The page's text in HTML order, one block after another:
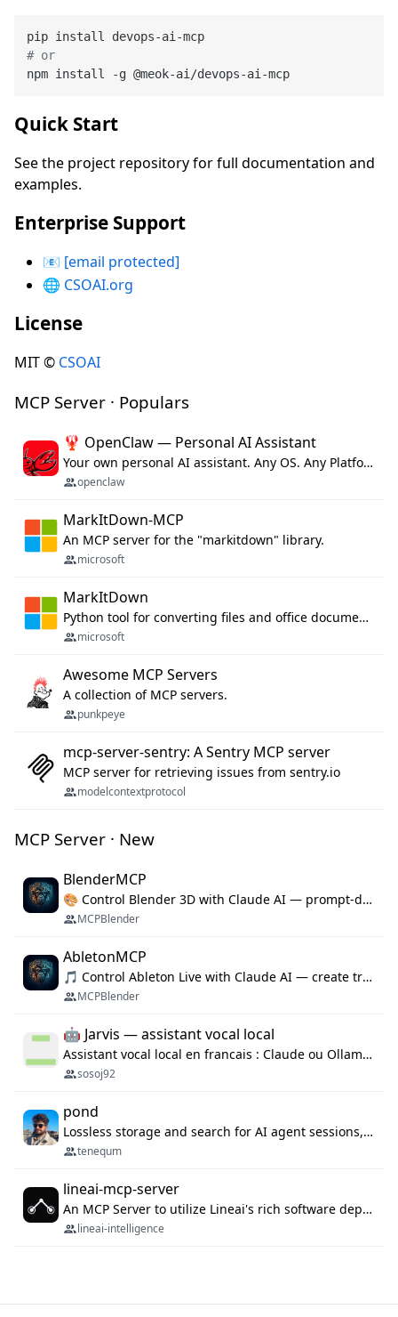
# or
Quick Start
See the project repository for full documentation and
examples.
Enterprise Support
📧 [email protected]
🌐 CSOAI.org
License
MIT © CSOAI
MCP Server · Populars
🦞 OpenClaw — Personal AI Assistant
Your own personal AI assistant. Any OS. Any Platform. The lobster way. 🦞
openclaw
MarkItDown-MCP
An MCP server for the "markitdown" library.
microsoft
MarkItDown
Python tool for converting files and office documents to Markdown.
microsoft
Awesome MCP Servers
A collection of MCP servers.
punkpeye
mcp-server-sentry: A Sentry MCP server
MCP server for retrieving issues from sentry.io
modelcontextprotocol
MCP Server · New
BlenderMCP
🎨 Control Blender 3D with Claude AI — prompt-driven 3D modeling, materials & scene generation via MCP
MCPBlender
AbletonMCP
🎵 Control Ableton Live with Claude AI — create tracks, arrange clips & compose music via MCP
MCPBlender
🤖 Jarvis — assistant vocal local
Assistant vocal local en francais : Claude ou Ollama (offline), domotique Hue, OBS, agenda, navigateur, appels Twilio, serveur MCP. Python.
sosoj92
pond
Lossless storage and search for AI agent sessions, across every agentic client.
tenequm
lineai-mcp-server
An MCP Server to utilize Lineai's rich software dependency data in your AI programming assistant.
lineai-intelligence